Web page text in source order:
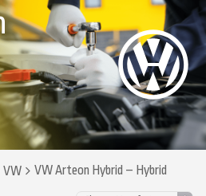
VW VW Arteon Hybrid – Hybrid